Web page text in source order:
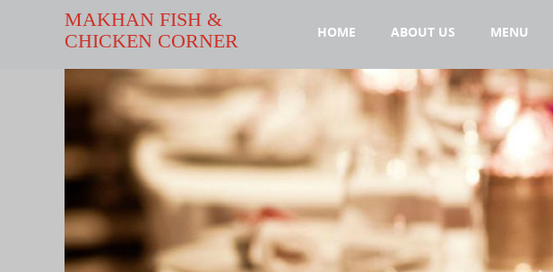
MAKHAN FISH &
CHICKEN CORNER
HOME ABOUT US MENU